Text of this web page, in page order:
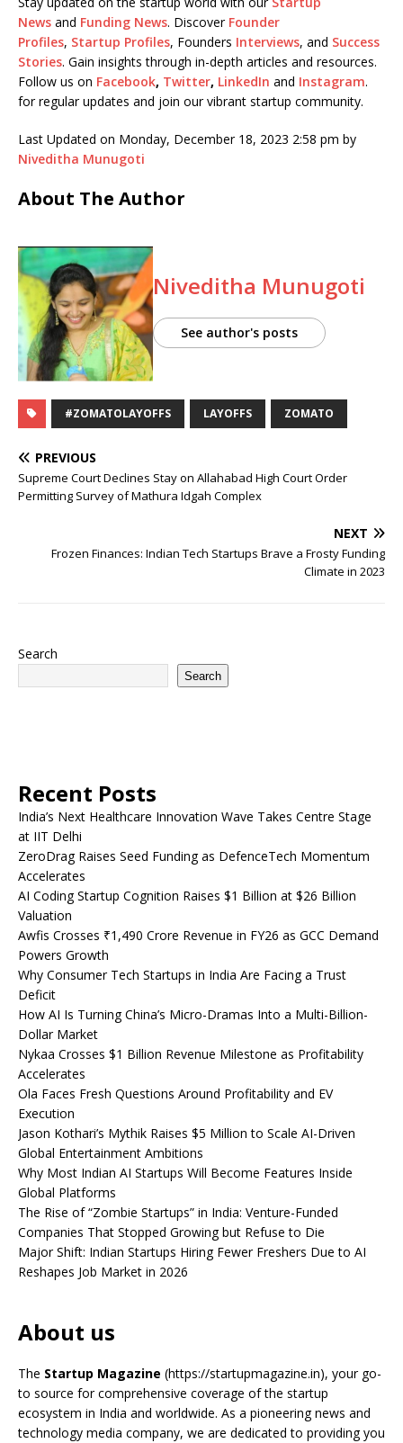
News and Funding News. Discover Founder
Profiles, Startup Profiles, Founders Interviews, and Success
Stories. Gain insights through in-depth articles and resources.
Follow us on Facebook, Twitter, LinkedIn and Instagram.
for regular updates and join our vibrant startup community.
Last Updated on Monday, December 18, 2023 2:58 pm by
Niveditha Munugoti
About The Author
Niveditha Munugoti
See author's posts
#ZOMATOLAYOFFS LAYOFFS ZOMATO
PREVIOUS
Supreme Court Declines Stay on Allahabad High Court Order
Permitting Survey of Mathura Idgah Complex
NEXT
Frozen Finances: Indian Tech Startups Brave a Frosty Funding
Climate in 2023
Search
Search
Recent Posts
India’s Next Healthcare Innovation Wave Takes Centre Stage
at IIT Delhi
ZeroDrag Raises Seed Funding as DefenceTech Momentum
Accelerates
AI Coding Startup Cognition Raises $1 Billion at $26 Billion
Valuation
Awfis Crosses ₹1,490 Crore Revenue in FY26 as GCC Demand
Powers Growth
Why Consumer Tech Startups in India Are Facing a Trust
Deficit
How AI Is Turning China’s Micro-Dramas Into a Multi-Billion-
Dollar Market
Nykaa Crosses $1 Billion Revenue Milestone as Profitability
Accelerates
Ola Faces Fresh Questions Around Profitability and EV
Execution
Jason Kothari’s Mythik Raises $5 Million to Scale AI-Driven
Global Entertainment Ambitions
Why Most Indian AI Startups Will Become Features Inside
Global Platforms
The Rise of “Zombie Startups” in India: Venture-Funded
Companies That Stopped Growing but Refuse to Die
Major Shift: Indian Startups Hiring Fewer Freshers Due to AI
Reshapes Job Market in 2026
About us
The Startup Magazine (https://startupmagazine.in), your go-
to source for comprehensive coverage of the startup
ecosystem in India and worldwide. As a pioneering news and
technology media company, we are dedicated to providing you